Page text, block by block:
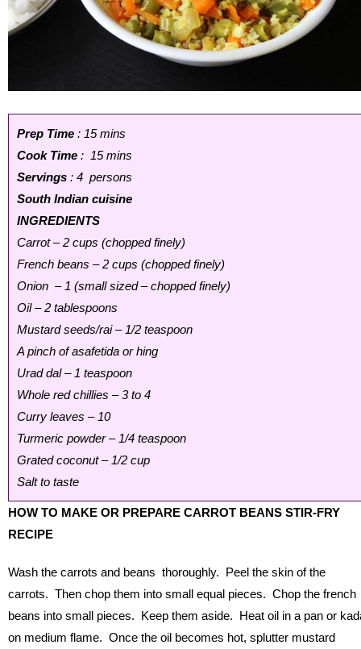
Prep Time : 15 mins
Cook Time : 15 mins
Servings : 4 persons
South Indian cuisine
INGREDIENTS
Carrot – 2 cups (chopped finely)
French beans – 2 cups (chopped finely)
Onion – 1 (small sized – chopped finely)
Oil – 2 tablespoons
Mustard seeds/rai – 1/2 teaspoon
A pinch of asafetida or hing
Urad dal – 1 teaspoon
Whole red chillies – 3 to 4
Curry leaves – 10
Turmeric powder – 1/4 teaspoon
Grated coconut – 1/2 cup
Salt to taste
HOW TO MAKE OR PREPARE CARROT BEANS STIR-FRY
RECIPE
Wash the carrots and beans thoroughly. Peel the skin of the
carrots. Then chop them into small equal pieces. Chop the french
beans into small pieces. Keep them aside. Heat oil in a pan or
on medium flame. Once the oil becomes hot, splutter mustard